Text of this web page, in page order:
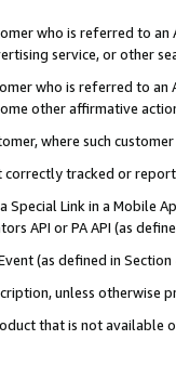
who is referred to
service, or other
who is referred to
other affirmative
where such
correctly tracked or
Special Link in a Mobile
API or PA API (as
(as defined in
unless otherwise
that is not available